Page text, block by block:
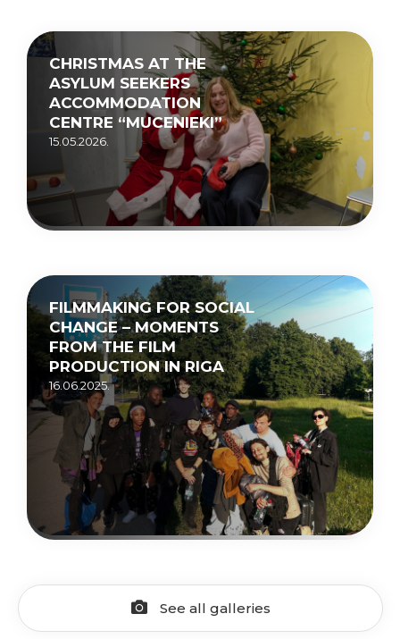
CHRISTMAS AT THE
ASYLUM SEEKERS
ACCOMMODATION
CENTRE “MUCENIEKI”
15.05.2026.
FILMMAKING FOR SOCIAL
CHANGE – MOMENTS
FROM THE FILM
PRODUCTION IN RIGA
16.06.2025.
See all galleries